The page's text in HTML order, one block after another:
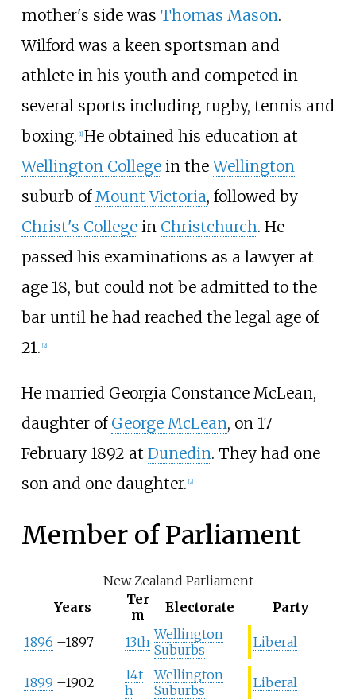
mother's side was Thomas Mason.
Wilford was a keen sportsman and
athlete in his youth and competed in
several sports including rugby, tennis and
boxing. [1] He obtained his education at
Wellington Collegein theWellington
suburb of Mount Victoria, followed by
Christ's Collegein Christchurch. He
passed his examinations as a lawyer at
age 18, but could not be admitted to the
bar until he had reached the legal age of
21. [2]
He married Georgia Constance McLean,
daughter of George McLean, on 17
February 1892 at Dunedin. They had one
son and one daughter. [2]
Member of Parliament
New Zealand Parliament
Years
Ter
m
Electorate Party
1896 –1897 13th Wellington
Suburbs
Liberal
1899 –1902
14t
h
Wellington
Suburbs
Liberal